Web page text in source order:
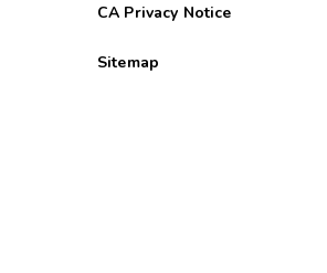
CA Privacy Notice
Sitemap